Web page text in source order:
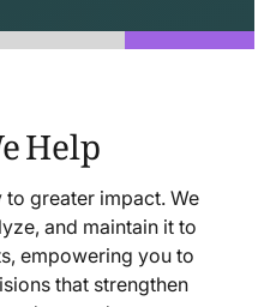
Help
greater impact. We
and maintain it to
empowering you to
that strengthen